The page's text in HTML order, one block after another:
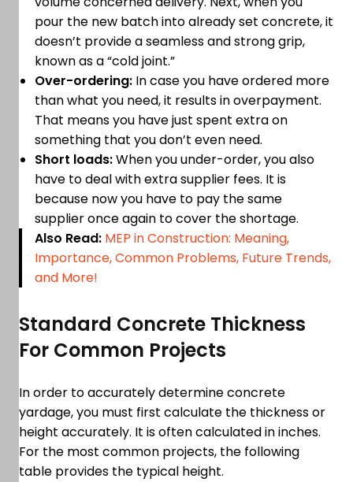
pour the new batch into already set concrete, it
doesn’t provide a seamless and strong grip,
known as a “cold joint.”
Over-ordering: In case you have ordered more
than what you need, it results in overpayment.
That means you have just spent extra on
something that you don’t even need.
Short loads:When you under-order, you also
have to deal with extra supplier fees. It is
because now you have to pay the same
supplier once again to cover the shortage.
Also Read: MEP in Construction: Meaning,
Importance, Common Problems, Future Trends,
and More!
Standard Concrete Thickness
For Common Projects
In order to accurately determine concrete
yardage, you must first calculate the thickness or
height accurately. It is often calculated in inches.
For the most common projects, the following
table provides the typical height.